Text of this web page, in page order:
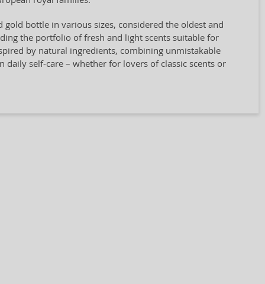
bottle in various sizes, considered the oldest and
the portfolio of fresh and light scents suitable for
by natural ingredients, combining unmistakable
self-care – whether for lovers of classic scents or